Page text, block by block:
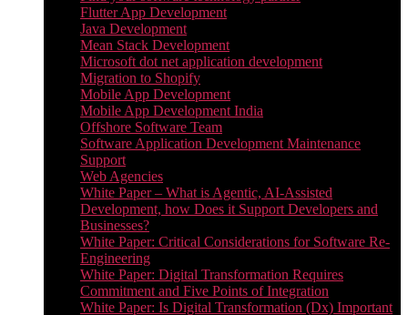
Flutter App Development
Java Development
Mean Stack Development
Microsoft dot net application development
Migration to Shopify
Mobile App Development
Mobile App Development India
Offshore Software Team
Software Application Development Maintenance
Support
Web Agencies
White Paper – What is Agentic, AI-Assisted
Development, how Does it Support Developers and
Businesses?
White Paper: Critical Considerations for Software Re-
Engineering
White Paper: Digital Transformation Requires
Commitment and Five Points of Integration
White Paper: Is Digital Transformation (Dx) Important